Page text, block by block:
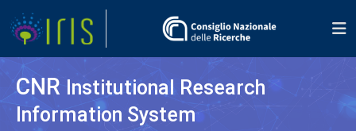
CNR Institutional Research
Information System